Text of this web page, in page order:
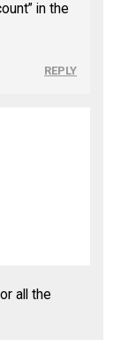
in the
REPLY
all the